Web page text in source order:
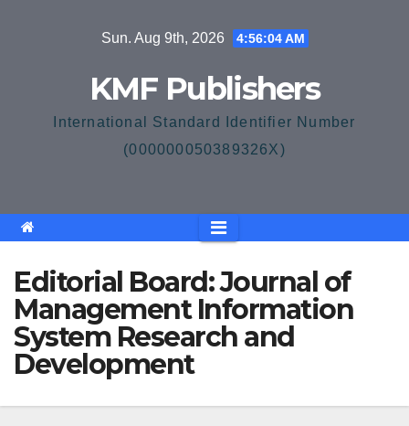
Sun. Aug 9th, 2026 4:56:04 AM
KMF Publishers
International Standard Identifier Number
(000000050389326X)
Editorial Board: Journal of
Management Information
System Research and
Development